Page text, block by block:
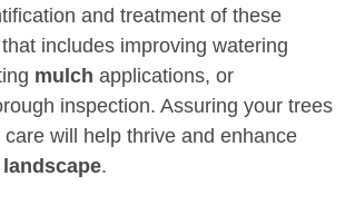
and treatment of these
includes improving watering
mulch applications, or
inspection. Assuring your trees
will help thrive and enhance
landscape.